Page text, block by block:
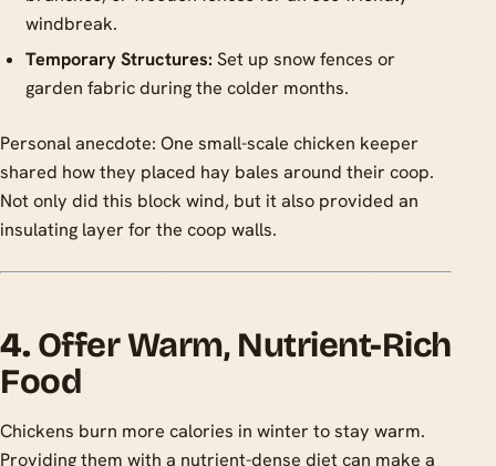
windbreak.
Temporary Structures: Set up snow fences or
garden fabric during the colder months.
Personal anecdote: One small-scale chicken keeper
shared how they placed hay bales around their coop.
Not only did this block wind, but it also provided an
insulating layer for the coop walls.
4. Offer Warm, Nutrient-Rich
Food
Chickens burn more calories in winter to stay warm.
Providing them with a nutrient-dense diet can make a